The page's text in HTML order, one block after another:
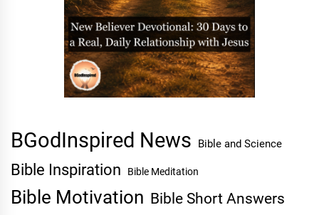
BGodInspired News Bible and Science
Bible Inspiration Bible Meditation
Bible Motivation Bible Short Answers